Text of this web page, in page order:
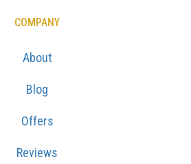
About
Blog
Offers
Reviews
Careers